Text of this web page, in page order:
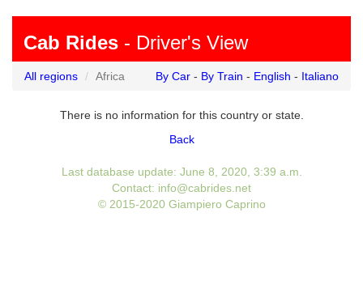
Cab Rides - Driver's View
All regions Africa By Car - By Train - English - Italiano
There is no information for this country or state.
Back
Last database update: June 8, 2020, 3:39 a.m.
Contact: info@cabrides.net
© 2015-2020 Giampiero Caprino